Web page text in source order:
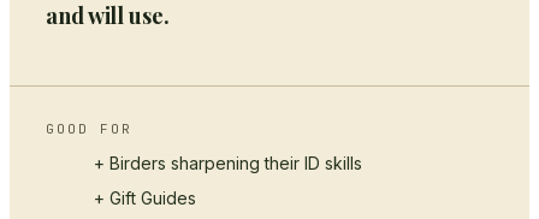
and will use.
GOOD FOR
+ Birders sharpening their ID skills
+ Gift Guides